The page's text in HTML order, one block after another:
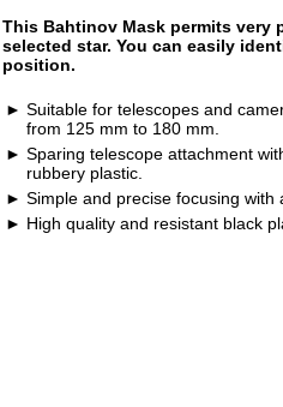
This Bahtinov Mask permits very
selected star. You can easily
position.
Suitable for telescopes and
from 125 mm to 180 mm.
Sparing telescope attachment
rubbery plastic.
Simple and precise focusing with
High quality and resistant black